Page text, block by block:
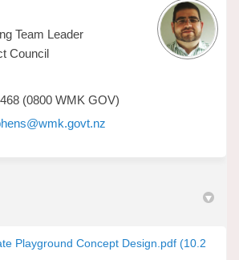
Team Leader
Council
(0800 WMK GOV)
Playground Concept Design.pdf (10.2